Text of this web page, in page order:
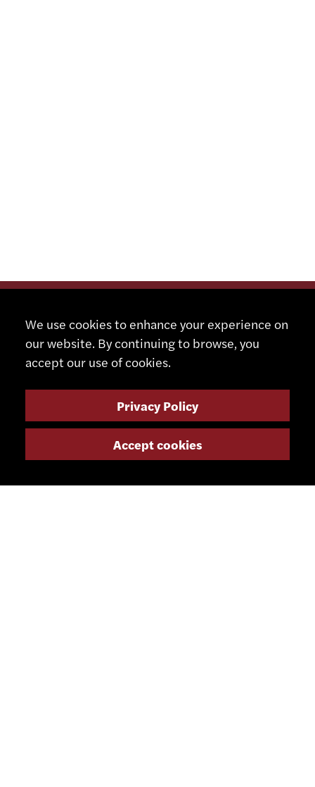
CONTACT
+41 32 491 67 00
We use cookies to enhance your experience on
our website. By continuing to browse, you
accept our use of cookies.
Privacy Policy
Accept cookies